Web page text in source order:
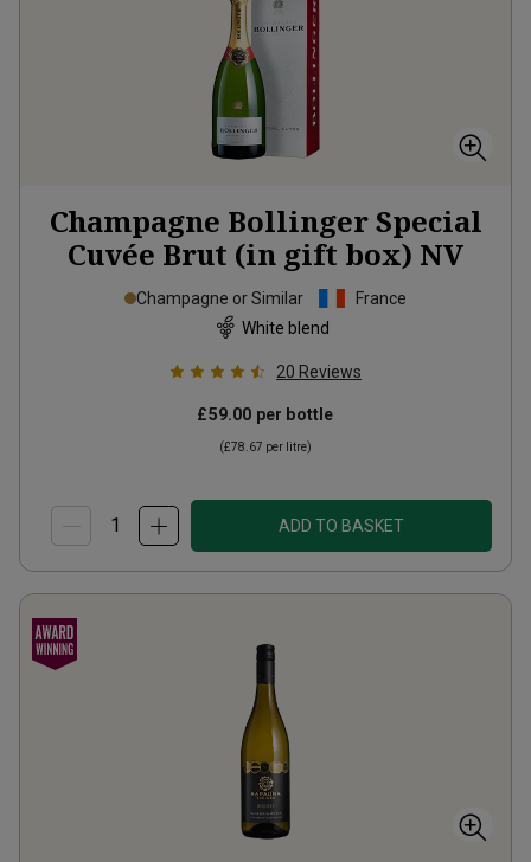
Champagne Bollinger Special
Cuvée Brut (in gift box) NV
Champagne or Similar
France
White blend
20 Reviews
£59.00 per bottle
(£78.67 per litre)
ADD TO BASKET